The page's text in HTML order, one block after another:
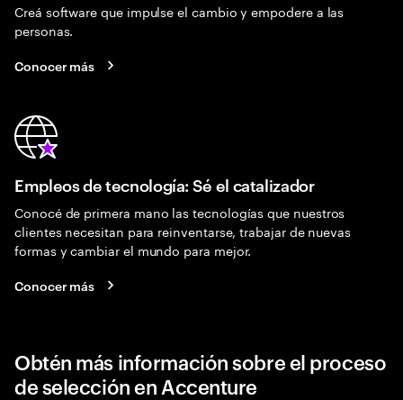
Creá software que impulse el cambio y empodere a las
personas.
Conocer más
Empleos de tecnología: Sé el catalizador
Conocé de primera mano las tecnologías que nuestros
clientes necesitan para reinventarse, trabajar de nuevas
formas y cambiar el mundo para mejor.
Conocer más
Obtén más información sobre el proceso
de selección en Accenture